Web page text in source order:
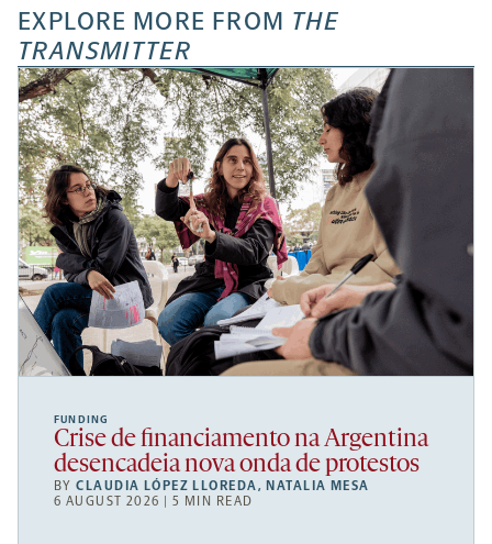
EXPLORE MORE FROM THE
TRANSMITTER
FUNDING
Crise de financiamento na Argentina
desencadeia nova onda de protestos
BYCLAUDIA LÓPEZ LLOREDA, NATALIA MESA
6 AUGUST 2026 | 5 MIN READ